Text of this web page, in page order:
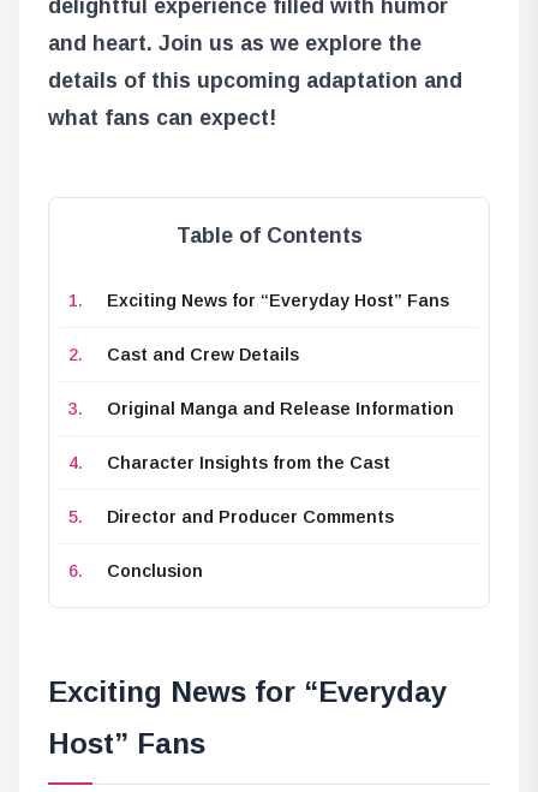
delightful experience filled with humor
and heart. Join us as we explore the
details of this upcoming adaptation and
what fans can expect!
Table of Contents
Exciting News for “Everyday Host” Fans
Cast and Crew Details
Original Manga and Release Information
Character Insights from the Cast
Director and Producer Comments
Conclusion
Exciting News for “Everyday
Host” Fans